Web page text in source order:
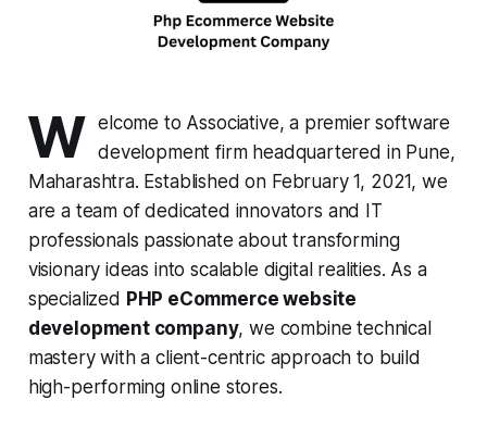
W elcome to Associative, a premier software
development firm headquartered in Pune,
Maharashtra. Established on February 1, 2021, we
are a team of dedicated innovators and IT
professionals passionate about transforming
visionary ideas into scalable digital realities. As a
specialized PHP eCommerce website
development company, we combine technical
mastery with a client-centric approach to build
high-performing online stores.